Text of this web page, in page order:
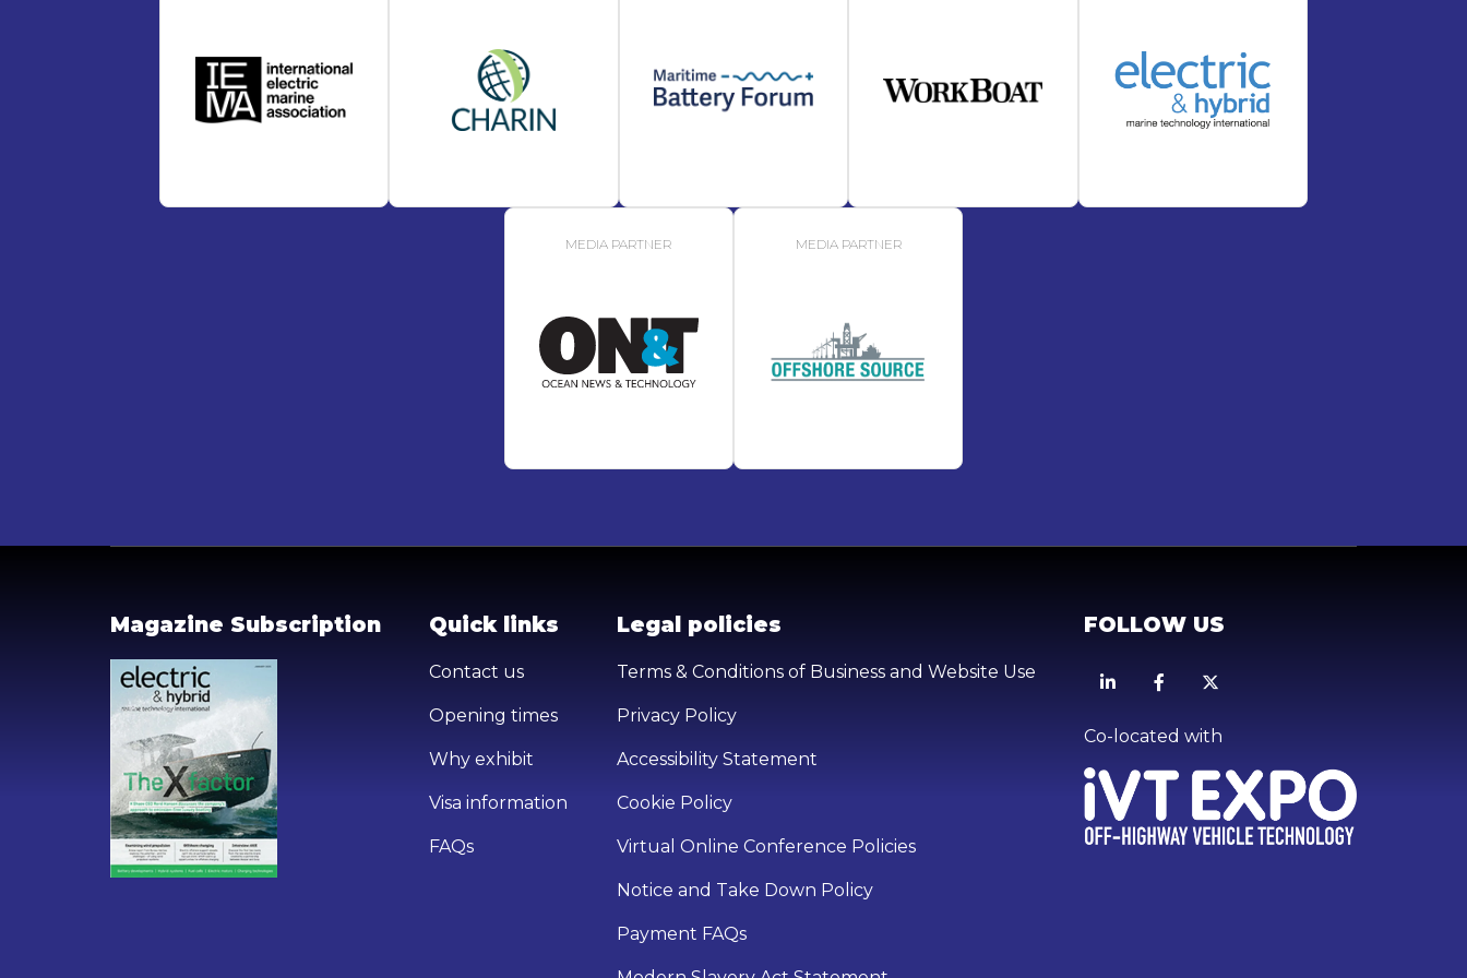
MEDIA PARTNER MEDIA PARTNER
Magazine Subscription Quick links
Contact us
Opening times
Why exhibit
Visa information
FAQs
Legal policies
Terms & Conditions of Business and Website Use
Privacy Policy
Accessibility Statement
Cookie Policy
Virtual Online Conference Policies
Notice and Take Down Policy
Payment FAQs
FOLLOW US
LinkedinFacebook
Co-located with